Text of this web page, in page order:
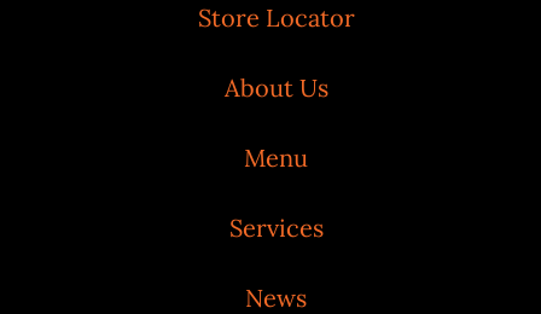
Store Locator
About Us
Menu
Services
News